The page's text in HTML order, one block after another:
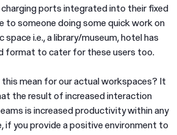
ports integrated into their fixed
to someone doing some quick work on
space i.e., a library/museum, hotel has
format to cater for these users too.
mean for our actual workspaces? It
the result of increased interaction
is increased productivity within any
if you provide a positive environment to